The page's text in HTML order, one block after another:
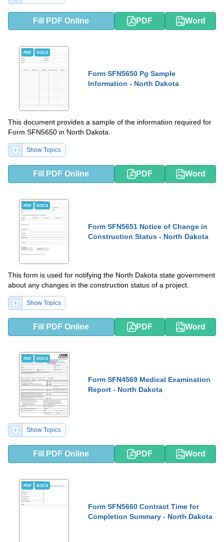
Fill PDF Online PDF Word
PDF DOCX
Form SFN5650 Pg Sample
Information - North Dakota
This document provides a sample of the information required for
Form SFN5650 in North Dakota.
Show Topics
Fill PDF Online PDF Word
PDF DOCX
Form SFN5651 Notice of Change in
Construction Status - North Dakota
This form is used for notifying the North Dakota state government
about any changes in the construction status of a project.
Show Topics
Fill PDF Online PDF Word
PDF DOCX
Form SFN4569 Medical Examination
Report - North Dakota
Show Topics
Fill PDF Online PDF Word
PDF DOCX
Form SFN5660 Contract Time for
Completion Summary - North Dakota